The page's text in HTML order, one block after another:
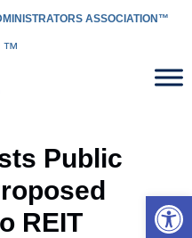
ASSOCIATION™
Public
REIT